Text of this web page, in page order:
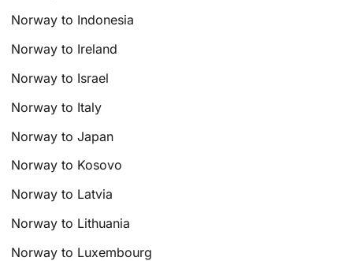
Norway to Indonesia
Norway to Ireland
Norway to Israel
Norway to Italy
Norway to Japan
Norway to Kosovo
Norway to Latvia
Norway to Lithuania
Norway to Luxembourg